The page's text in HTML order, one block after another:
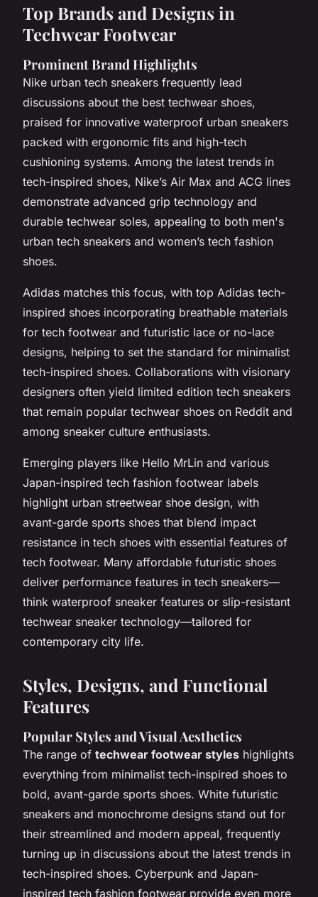
Top Brands and Designs in
Techwear Footwear
Prominent Brand Highlights
Nike urban tech sneakers frequently lead
discussions about the best techwear shoes,
praised for innovative waterproof urban sneakers
packed with ergonomic fits and high-tech
cushioning systems. Among the latest trends in
tech-inspired shoes, Nike’s Air Max and ACG lines
demonstrate advanced grip technology and
durable techwear soles, appealing to both men's
urban tech sneakers and women’s tech fashion
shoes.
Adidas matches this focus, with top Adidas tech-
inspired shoes incorporating breathable materials
for tech footwear and futuristic lace or no-lace
designs, helping to set the standard for minimalist
tech-inspired shoes. Collaborations with visionary
designers often yield limited edition tech sneakers
that remain popular techwear shoes on Reddit and
among sneaker culture enthusiasts.
Emerging players like Hello MrLin and various
Japan-inspired tech fashion footwear labels
highlight urban streetwear shoe design, with
avant-garde sports shoes that blend impact
resistance in tech shoes with essential features of
tech footwear. Many affordable futuristic shoes
deliver performance features in tech sneakers—
think waterproof sneaker features or slip-resistant
techwear sneaker technology—tailored for
contemporary city life.
Styles, Designs, and Functional
Features
Popular Styles and Visual Aesthetics
The range of techwear footwear styles highlights
everything from minimalist tech-inspired shoes to
bold, avant-garde sports shoes. White futuristic
sneakers and monochrome designs stand out for
their streamlined and modern appeal, frequently
turning up in discussions about the latest trends in
tech-inspired shoes. Cyberpunk and Japan-
inspired tech fashion footwear provide even more